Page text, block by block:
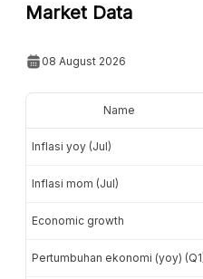
Market Data
08 August 2026
Name
Inflasi yoy (Jul)
Inflasi mom (Jul)
Economic growth
Pertumbuhan ekonomi (yoy)